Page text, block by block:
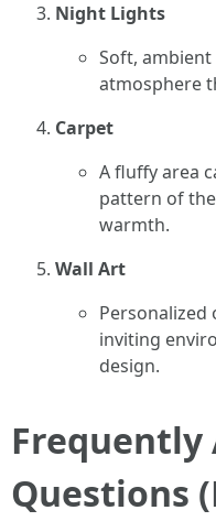
Night Lights
Soft,
atmosphere
Carpet
A fluffy area
pattern of
warmth.
Wall Art
Personalized
inviting
design.
Frequently
Questions